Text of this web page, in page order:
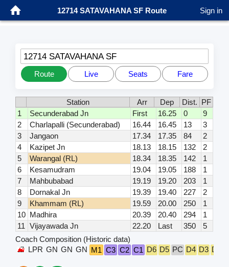
12714 SATAVAHANA SF Route Sign in
12714 SATAVAHANA SF
Route Live Seats Fare
Station Arr Dep Dist. PF
1
Secunderabad Jn First 16.25 0
9
2
Charlapalli (Secunderabad) 16.44 16.45 13
3
3
Jangaon 17.34 17.35 84
2
4
Kazipet Jn 18.13 18.15 132
2
5
Warangal (RL) 18.34 18.35 142
1
6
Kesamudram 19.04 19.05 188
1
7
Mahbubabad 19.19 19.20 203
1
8
Dornakal Jn 19.39 19.40 227
2
9
Khammam (RL) 19.59 20.00 250
1
10 Madhira 20.39 20.40 294
1
11 Vijayawada Jn 22.20 Last 350
5
Coach Composition (Historic data)
LPR GN GN GN M1 C3 C2 C1 D6 D5 PC D4 D3 D2